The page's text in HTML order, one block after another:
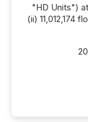
"HD Units")
(ii) 11,012,174